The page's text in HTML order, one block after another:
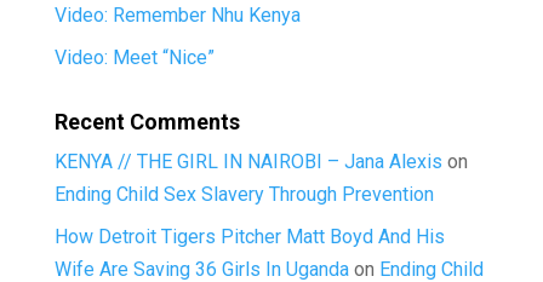
Video: Remember Nhu Kenya
Video: Meet “Nice”
Recent Comments
KENYA // THE GIRL IN NAIROBI – Jana Alexis on
Ending Child Sex Slavery Through Prevention
How Detroit Tigers Pitcher Matt Boyd And His
Wife Are Saving 36 Girls In Ugandaon Ending Child